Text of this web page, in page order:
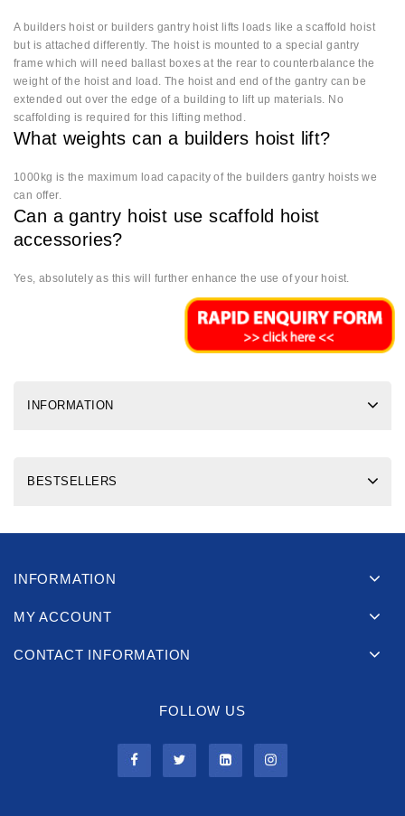
A builders hoist or builders gantry hoist lifts loads like a scaffold hoist
but is attached differently. The hoist is mounted to a special gantry
frame which will need ballast boxes at the rear to counterbalance the
weight of the hoist and load. The hoist and end of the gantry can be
extended out over the edge of a building to lift up materials. No
scaffolding is required for this lifting method.
What weights can a builders hoist lift?
1000kg is the maximum load capacity of the builders gantry hoists we
can offer.
Can a gantry hoist use scaffold hoist
accessories?
Yes, absolutely as this will further enhance the use of your hoist.
INFORMATION
BESTSELLERS
INFORMATION
MY ACCOUNT
CONTACT INFORMATION
FOLLOW US